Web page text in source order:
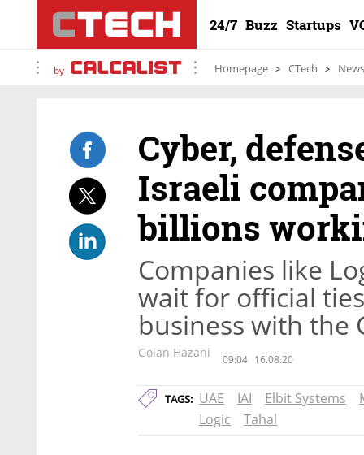
24/7 Buzz Startups
by Homepage CTech News
Cyber,
Israeli
billions
Companies like
wait for official
business with the
Golan Hazani 09:04 16.08.20
TAGS: UAE IAI Elbit Systems
Logic
Tahal